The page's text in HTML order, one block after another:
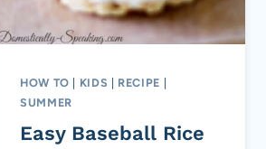
HOW TO | KIDS | RECIPE |
SUMMER
Easy Baseball Rice